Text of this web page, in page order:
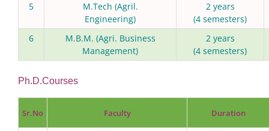
5
M.Tech (Agril.
Engineering)
2 years
(4 semesters)
6
M.B.M. (Agri. Business
Management)
2 years
(4 semesters)
Ph.D.Courses
Sr.No Faculty Duration